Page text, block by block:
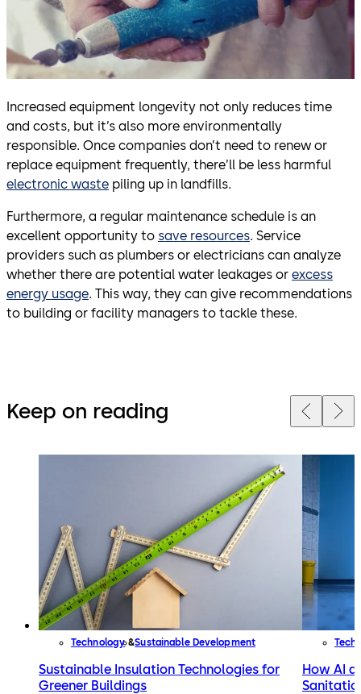
Increased equipment longevity not only reduces time
and costs, but it’s also more environmentally
responsible. Once companies don’t need to renew or
replace equipment frequently, there’ll be less harmful
electronic waste piling up in landfills.
Furthermore, a regular maintenance schedule is an
excellent opportunity to save resources. Service
providers such as plumbers or electricians can analyze
whether there are potential water leakages or excess
energy usage. This way, they can give recommendations
to building or facility managers to tackle these.
Keep on reading
Technology Sustainable Development
Sustainable Insulation Technologies for
Greener Buildings
How AI